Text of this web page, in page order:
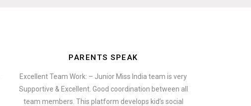
PARENTS SPEAK
Excellent Team Work: – Junior Miss India team is very
Supportive & Excellent. Good coordination between all
team members. This platform develops kid’s social